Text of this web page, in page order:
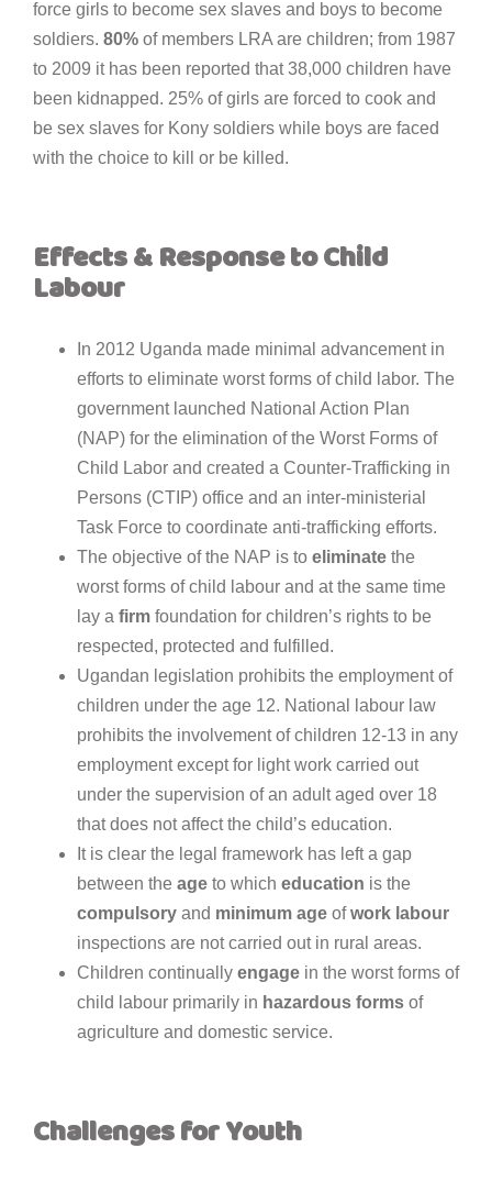
force girls to become sex slaves and boys to become
soldiers. 80% of members LRA are children; from 1987
to 2009 it has been reported that 38,000 children have
been kidnapped. 25% of girls are forced to cook and
be sex slaves for Kony soldiers while boys are faced
with the choice to kill or be killed.
Effects &ResponsetoChild
Labour
In 2012 Uganda made minimal advancement in
efforts to eliminate worst forms of child labor. The
government launched National Action Plan
(NAP) for the elimination of the Worst Forms of
Child Labor and created a Counter-Trafficking in
Persons (CTIP) office and an inter-ministerial
Task Force to coordinate anti-trafficking efforts.
The objective of the NAP is to eliminate the
worst forms of child labour and at the same time
lay a firm foundation for children’s rights to be
respected, protected and fulfilled.
Ugandan legislation prohibits the employment of
children under the age 12. National labour law
prohibits the involvement of children 12-13 in any
employment except for light work carried out
under the supervision of an adult aged over 18
that does not affect the child’s education.
It is clear the legal framework has left a gap
between the age to which education is the
compulsory and minimum age ofwork labour
inspections are not carried out in rural areas.
Children continually engage in the worst forms of
child labour primarily in hazardous forms of
agriculture and domestic service.
Challenges for Youth